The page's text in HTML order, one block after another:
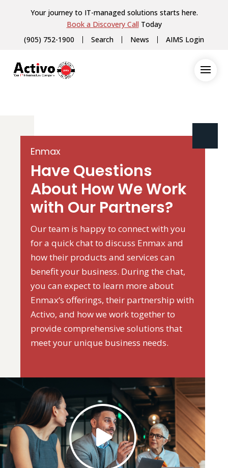
Your journey to IT-managed solutions starts here.
Book a Discovery Call Today
(905) 752-1900
Search News AIMS Login
Enmax
Have Questions
About How We Work
with Our Partners?
Our team is happy to connect with you
for a quick chat to discuss Enmax and
how their products and services can
benefit your business. During the chat,
you can expect to learn more about
Enmax‘s offerings, their partnership with
Activo, and how we work together to
provide comprehensive solutions that
meet your unique business needs.